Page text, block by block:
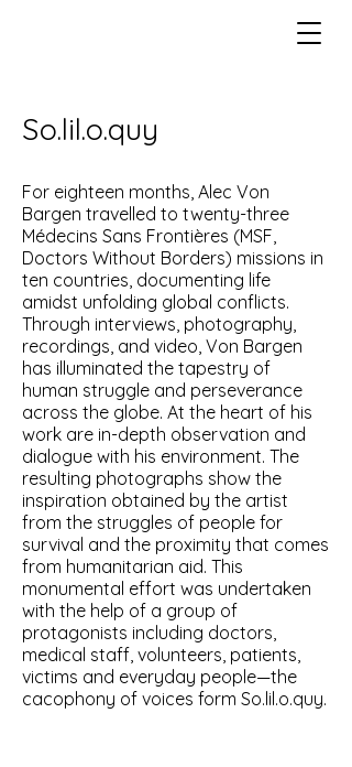
So.lil.o.quy
For eighteen months, Alec Von
Bargen travelled to twenty-three
Médecins Sans Frontières (MSF,
Doctors Without Borders) missions in
ten countries, documenting life
amidst unfolding global conflicts.
Through interviews, photography,
recordings, and video, Von Bargen
has illuminated the tapestry of
human struggle and perseverance
across the globe. At the heart of his
work are in-depth observation and
dialogue with his environment. The
resulting photographs show the
inspiration obtained by the artist
from the struggles of people for
survival and the proximity that comes
from humanitarian aid. This
monumental effort was undertaken
with the help of a group of
protagonists including doctors,
medical staff, volunteers, patients,
victims and everyday people—the
cacophony of voices form So.lil.o.quy.